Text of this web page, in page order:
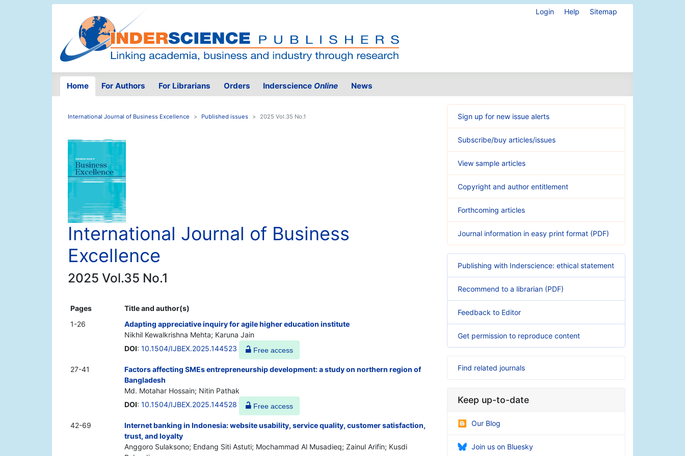
Login Help Sitemap
Home For Authors For Librarians Orders Inderscience Online News
International Journal of Business Excellence Published issues 2025 Vol.35 No.1
International Journal of Business
Excellence
2025 Vol.35 No.1
Pages
Title and author(s)
1-26
Adapting appreciative inquiry for agile higher education institute
Nikhil Kewalkrishna Mehta; Karuna Jain
DOI: 10.1504/IJBEX.2025.144523 Free access
27-41
Factors affecting SMEs entrepreneurship development: a study on northern region of
Bangladesh
Md. Motahar Hossain; Nitin Pathak
DOI: 10.1504/IJBEX.2025.144528 Free access
42-69
Internet banking in Indonesia: website usability, service quality, customer satisfaction,
trust, and loyalty
Anggoro Sulaksono; Endang Siti Astuti; Mochammad Al Musadieq; Zainul Arifin; Kusdi
Sign up for new issue alerts
Subscribe/buy articles/issues
View sample articles
Copyright and author entitlement
Forthcoming articles
Journal information in easy print format (PDF)
Publishing with Inderscience: ethical statement
Recommend to a librarian (PDF)
Feedback to Editor
Get permission to reproduce content
Find related journals
Keep up-to-date
Our Blog
Join us on Bluesky